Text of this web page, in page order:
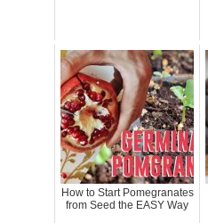
How to Start Pomegranates
from Seed the EASY Way